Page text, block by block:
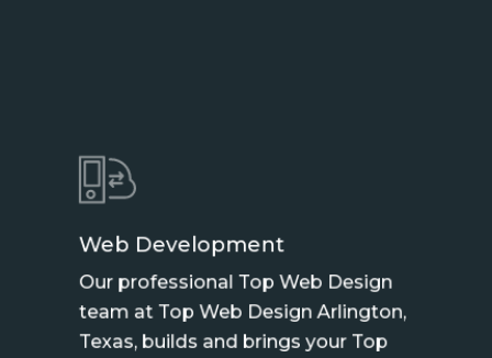
Web Development
Our professional Top Web Design
team at Top Web Design Arlington,
Texas, builds and brings your Top